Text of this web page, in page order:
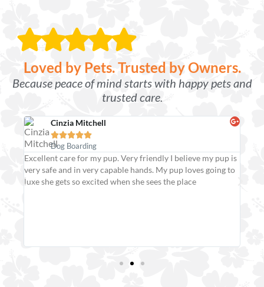
Loved by Pets. Trusted by Owners.
Because peace of mind starts with happy pets and
trusted care.
Cinzia Mitchell

Dog Boarding
Excellent care for my pup. Very friendly I believe my pup is
very safe and in very capable hands. My pup loves going to
luxe she gets so excited when she sees the place